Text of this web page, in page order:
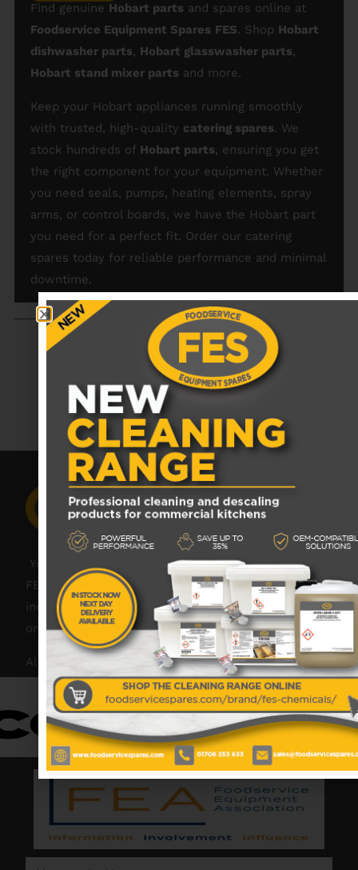
Find genuine Hobart parts and spares online at
Foodservice Equipment Spares FES. Shop Hobart
dishwasher parts, Hobart glasswasher parts,
Hobart stand mixer parts and more.
Keep your Hobart appliances running smoothly
with trusted, high-quality catering spares. We
stock hundreds of Hobart parts, ensuring you get
the right component for your equipment. Whether
you need seals, pumps, heating elements, spray
arms, or control boards, we have the Hobart part
you need for a perfect fit. Order our catering
spares today for reliable performance and minimal
downtime.
RECENTLY VIEWED PRODUCTS
No data was found
Your catering spares and catering parts specialist –
FES was founded in 2018, but with over 45 years
industry experience, our friendly team are always
on hand to offer help and advice when needed.
Also proud members of: